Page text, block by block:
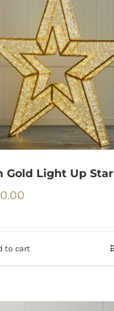
Gold Light Up Star
to cart